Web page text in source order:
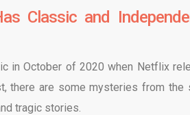
Classic and
in October of 2020 when Netflix
are some mysteries from the
tragic stories.